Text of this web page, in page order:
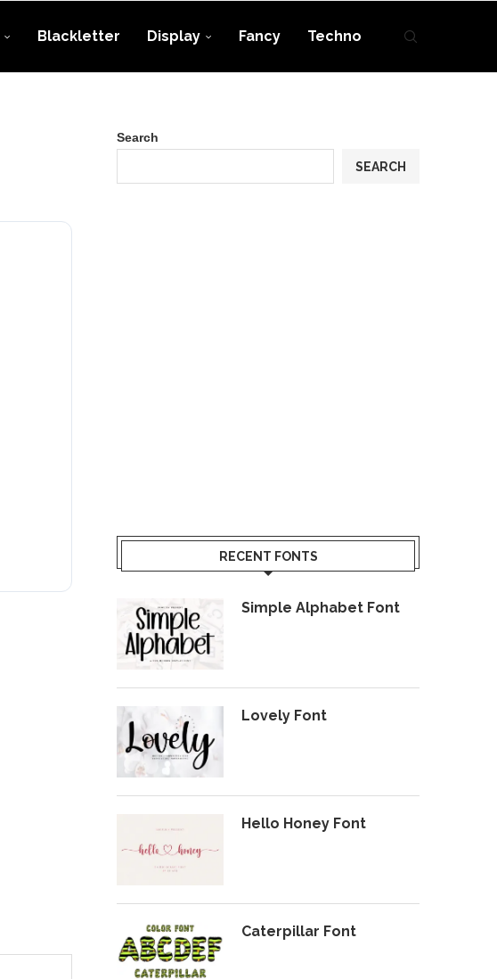
Blackletter Display Fancy Techno
Search
SEARCH
RECENT FONTS
Simple Alphabet Font
Lovely Font
Hello Honey Font
Caterpillar Font